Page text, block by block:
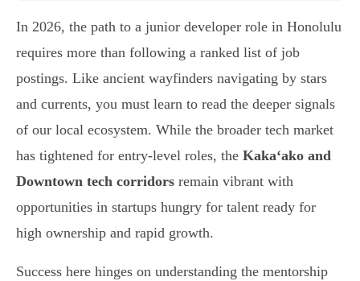
In 2026, the path to a junior developer role in Honolulu
requires more than following a ranked list of job
postings. Like ancient wayfinders navigating by stars
and currents, you must learn to read the deeper signals
of our local ecosystem. While the broader tech market
has tightened for entry-level roles, the Kakaʻako and
Downtown tech corridors remain vibrant with
opportunities in startups hungry for talent ready for
high ownership and rapid growth.
Success here hinges on understanding the mentorship